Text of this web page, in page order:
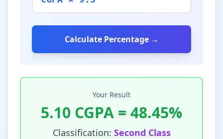
Calculate Percentage →
Your Result
5.10 CGPA = 48.45%
Classification: Second Class